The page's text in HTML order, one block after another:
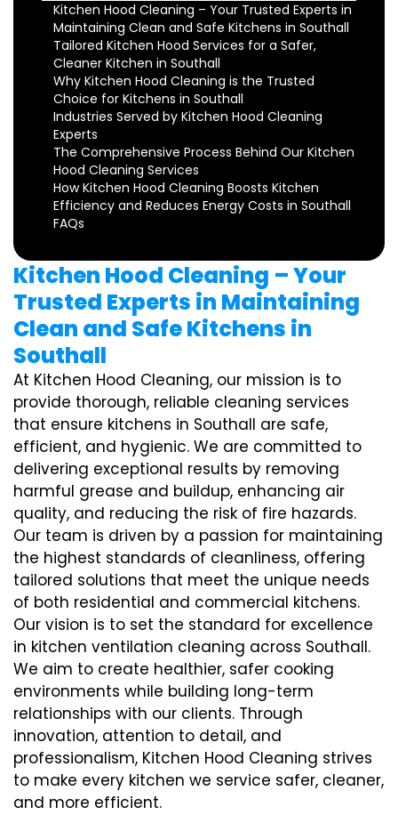
Kitchen Hood Cleaning – Your Trusted Experts in
Maintaining Clean and Safe Kitchens in Southall
Tailored Kitchen Hood Services for a Safer,
Cleaner Kitchen in Southall
Why Kitchen Hood Cleaning is the Trusted
Choice for Kitchens in Southall
Industries Served by Kitchen Hood Cleaning
Experts
The Comprehensive Process Behind Our Kitchen
Hood Cleaning Services
How Kitchen Hood Cleaning Boosts Kitchen
Efficiency and Reduces Energy Costs in Southall
FAQs
Kitchen Hood Cleaning – Your
Trusted Experts in Maintaining
Clean and Safe Kitchens in
Southall
At Kitchen Hood Cleaning, our mission is to
provide thorough, reliable cleaning services
that ensure kitchens in Southall are safe,
efficient, and hygienic. We are committed to
delivering exceptional results by removing
harmful grease and buildup, enhancing air
quality, and reducing the risk of fire hazards.
Our team is driven by a passion for maintaining
the highest standards of cleanliness, offering
tailored solutions that meet the unique needs
of both residential and commercial kitchens.
Our vision is to set the standard for excellence
in kitchen ventilation cleaning across Southall.
We aim to create healthier, safer cooking
environments while building long-term
relationships with our clients. Through
innovation, attention to detail, and
professionalism, Kitchen Hood Cleaning strives
to make every kitchen we service safer, cleaner,
and more efficient.